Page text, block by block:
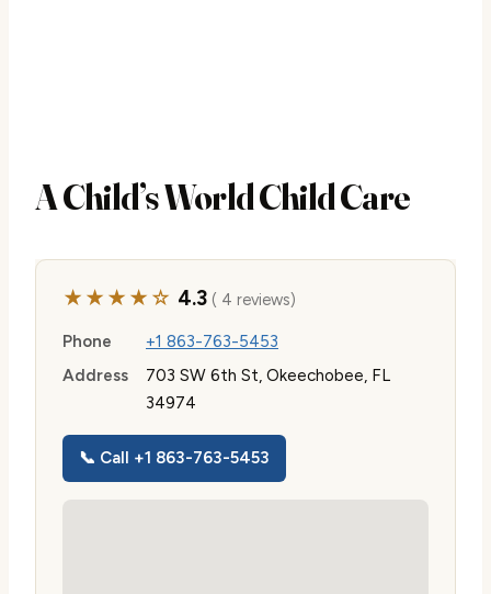
A Child’s World Child Care
★★★★☆ 4.3( 4 reviews)
Phone
+1 863-763-5453
Address
703 SW 6th St, Okeechobee, FL
34974
📞 Call +1 863-763-5453